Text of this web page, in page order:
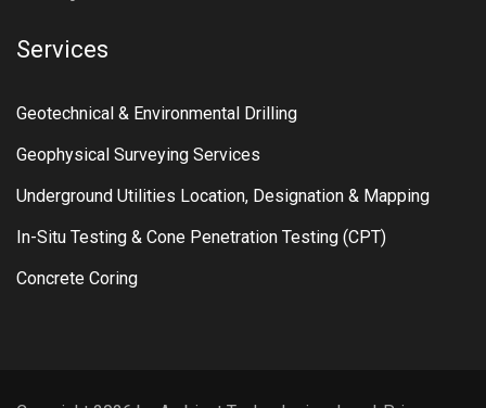
Services
Geotechnical & Environmental Drilling
Geophysical Surveying Services
Underground Utilities Location, Designation & Mapping
In-Situ Testing & Cone Penetration Testing (CPT)
Concrete Coring